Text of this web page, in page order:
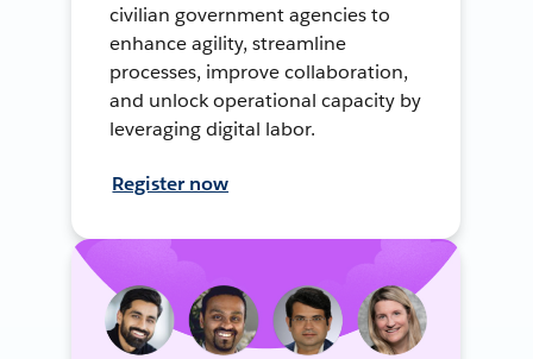
civilian government agencies to
enhance agility, streamline
processes, improve collaboration,
and unlock operational capacity by
leveraging digital labor.
Register now